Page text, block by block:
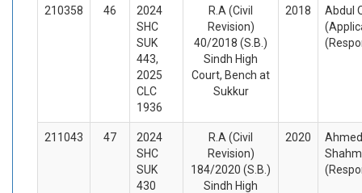
210358 46
2024
SHC
SUK
443,
2025
CLC
1936
R.A (Civil
Revision)
40/2018 (S.B.)
Sindh High
Court, Bench at
Sukkur
2018
Abdul
211043 47
2024
SHC
SUK
430
R.A (Civil
Revision)
184/2020 (S.B.)
Sindh High
2020